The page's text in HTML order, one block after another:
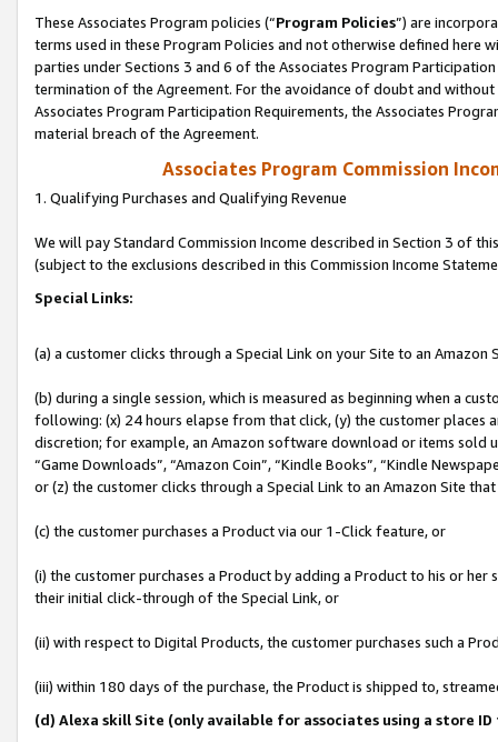
These Associates Program policies (“Program Policies”) are
terms used in these Program Policies and not otherwise defined
parties under Sections 3 and 6 of the Associates Program
termination of the Agreement. For the avoidance of doubt and
Associates Program Participation Requirements, the Associates
material breach of the Agreement.
Associates Program Commission
1. Qualifying Purchases and Qualifying Revenue
We will pay Standard Commission Income described in Section 3 of
(subject to the exclusions described in this Commission Income
Special Links:
(a) a customer clicks through a Special Link on your Site to an Amazon
(b) during a single session, which is measured as beginning when a
following: (x) 24 hours elapse from that click, (y) the customer
discretion; for example, an Amazon software download or items sold
“Game Downloads”, “Amazon Coin”, “Kindle Books”, “Kindle
or (z) the customer clicks through a Special Link to an Amazon Site
(c) the customer purchases a Product via our 1-Click feature, or
(i) the customer purchases a Product by adding a Product to his or
their initial click-through of the Special Link, or
(ii) with respect to Digital Products, the customer purchases such a
(iii) within 180 days of the purchase, the Product is shipped to,
(d) Alexa skill Site (only available for associates using a store